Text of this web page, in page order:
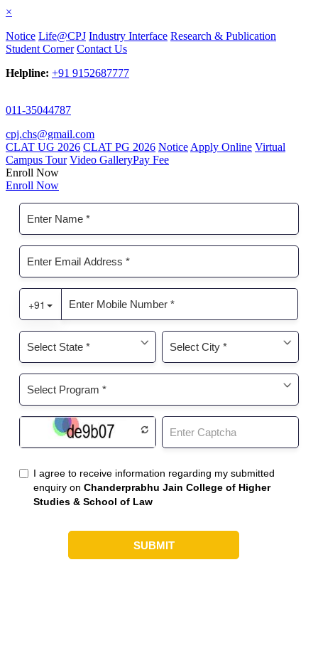
×
Notice Life@CPJ Industry Interface Research & Publication
Student Corner Contact Us
Helpline: +91 9152687777
011-35044787
cpj.chs@gmail.com
CLAT UG 2026 CLAT PG 2026 Notice Apply Online Virtual
Campus Tour Video GalleryPay Fee
Enroll Now
Enroll Now